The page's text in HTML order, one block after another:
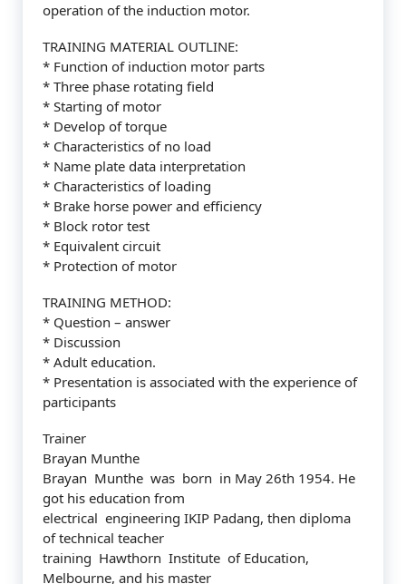
operation of the induction motor.
TRAINING MATERIAL OUTLINE:
* Function of induction motor parts
* Three phase rotating field
* Starting of motor
* Develop of torque
* Characteristics of no load
* Name plate data interpretation
* Characteristics of loading
* Brake horse power and efficiency
* Block rotor test
* Equivalent circuit
* Protection of motor
TRAINING METHOD:
* Question – answer
* Discussion
* Adult education.
* Presentation is associated with the experience of
participants
Trainer
Brayan Munthe
Brayan Munthe was born in May 26th 1954. He
got his education from
electrical engineering IKIP Padang, then diploma
of technical teacher
training Hawthorn Institute of Education,
Melbourne, and his master